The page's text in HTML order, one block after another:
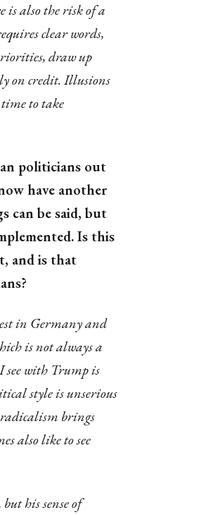
is also the risk of a
clear words,
draw up
on credit. Illusions
to take
politicians out
have another
can be said, but
Is this
and is that
in Germany and
is not always a
see with Trump is
style is unserious
radicalism brings
also like to see
his sense of